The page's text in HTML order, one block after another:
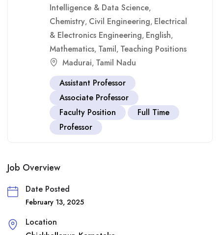
Intelligence & Data Science,
Chemistry, Civil Engineering, Electrical
& Electronics Engineering, English,
Mathematics, Tamil, Teaching Positions
Madurai, Tamil Nadu
Assistant Professor
Associate Professor
Faculty Position
Full Time
Professor
Job Overview
Date Posted
February 13, 2025
Location